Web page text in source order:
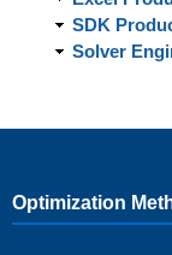
SDK
Solver
Optimization